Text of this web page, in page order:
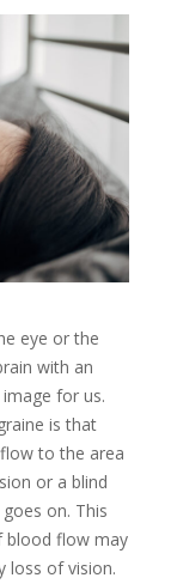
eye or the
with an
for us.
is that
to the area
or a blind
on. This
blood flow may
loss of vision.